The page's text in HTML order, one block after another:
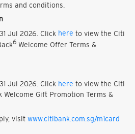
and conditions.
Jul 2026. Click here to view the Citi
6 Welcome Offer Terms &
Jul 2026. Click here to view the Citi
Welcome Gift Promotion Terms &
visit www.citibank.com.sg/m1card